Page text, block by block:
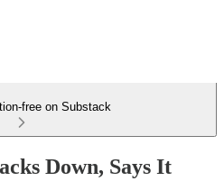
free on Substack
Down, Says It